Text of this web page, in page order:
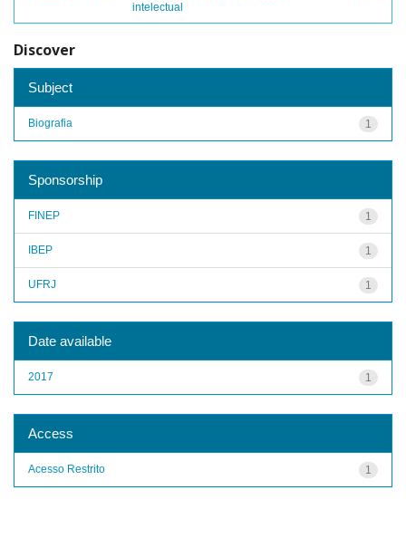
intelectual
Discover
Subject
1
Biografia
Sponsorship
1
FINEP
1
IBEP
1
UFRJ
Date available
1
2017
Access
1
Acesso Restrito